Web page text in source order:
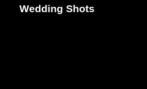
Wedding Shots